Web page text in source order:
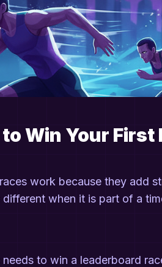
Win Your First
work because they add
when it is part of a
to win a leaderboard